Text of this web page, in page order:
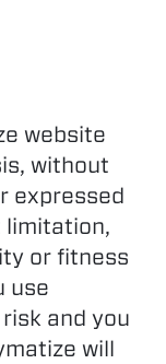
website
without
expressed
limitation,
or fitness
use
and you
will